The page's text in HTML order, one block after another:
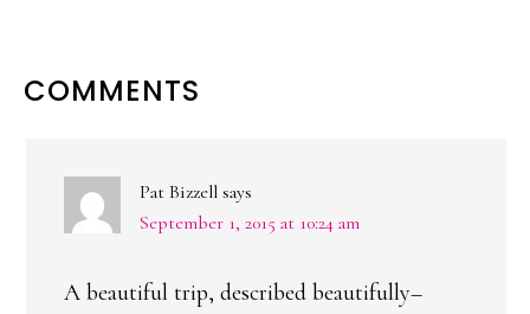
READER
COMMENTS
Pat Bizzell says
September 1, 2015 at 10:24 am
A beautiful trip, described beautifully–